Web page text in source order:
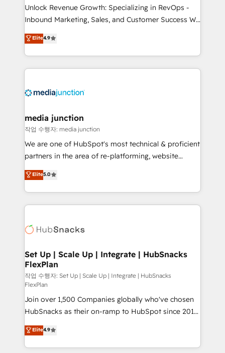
Unlock Revenue Growth: Specializing in RevOps -
Inbound Marketing, Sales, and Customer Success We
specialize in driving revenue growth for companies
across industries through tailored marketing, sales,
and customer success strategies, utilizing RevOps
methodologies. As Latin America's largest HubSpot
offer unparalleled insights. Operating in five
Mexico, USA, and Portugal—we've executed over a
hundred successful operations. Our approach,
rooted in RevOps principles, integrates analysis,
training, planning, and qualification. Leveraging
inbound marketing tactics, we focus on
understanding, nurturing, and converting leads.
competitive market.
Elite4.9
media junction
작업 수행자: media junction
We are one of HubSpot's most technical & proficient
partners in the area of re-platforming, website
design & development. We specialize in multi-hub
implementations for mid-market & enterprise
companies. We are woman-owned, powered by
coffee, and we ❤️ dogs. We produce award-winning
Impact Award 🏆2022 Technical Expertise Impact
Award 🏆2020 Elite Solutions Partner 🏆2019
Integrations HubSpot Impact Award 🏆2019
Marketing Enablement HubSpot Impact Award 🏆
2018 Website Design HubSpot Impact Award 🏆2017
Website Design HubSpot Impact Award 🏆2016
Growth-Driven Design Agency of the Year 🏆2016
Sales Enablement HubSpot Impact Award 🏆2015
Growth-Driven Design Agency of the Year 🏆2015
Became the 5th Agency to reach Diamond 🏆2014
Elite5.0
Set Up | Scale Up | Integrate | HubSnacks
FlexPlan
작업 수행자: Set Up | Scale Up | Integrate | HubSnacks
FlexPlan
Join over 1,500 Companies globally who've chosen
HubSnacks as their on-ramp to HubSpot since 2014
Simple pay-as-you-go plans that accelerate value...
1️⃣ Set Up | Onboarding New or Check-fixing existing
HubSpot portals 2️⃣ Scale Up | 100% HubSpot Task
Elite4.9